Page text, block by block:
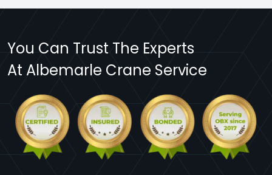
You Can Trust The Experts
At Albemarle Crane Service